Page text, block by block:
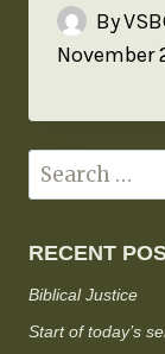
By
November
RECENT
Biblical Justice
Start of today’s